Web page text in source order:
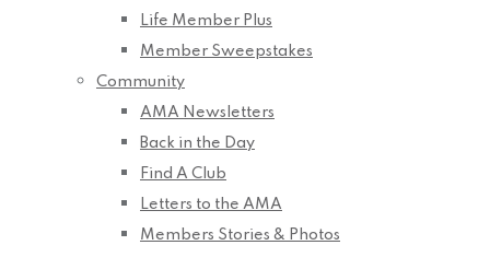
Life Member Plus
Member Sweepstakes
Community
AMA Newsletters
Back in the Day
Find A Club
Letters to the AMA
Members Stories & Photos